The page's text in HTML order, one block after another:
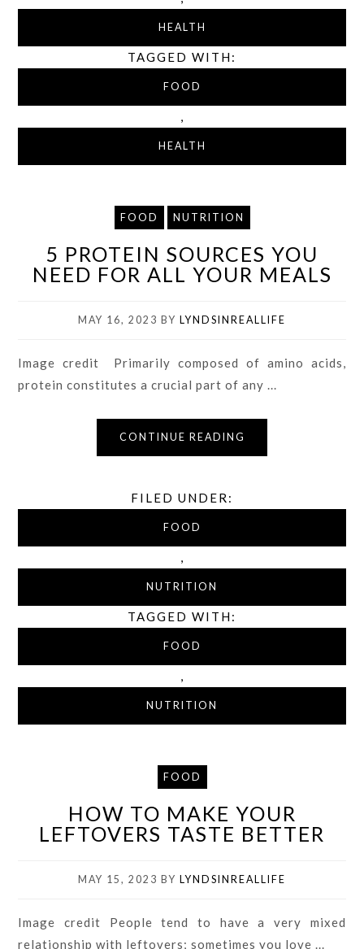
HEALTH
TAGGED WITH:
FOOD
,
HEALTH
FOOD NUTRITION
5 PROTEIN SOURCES YOU
NEED FOR ALL YOUR MEALS
MAY 16, 2023 BY LYNDSINREALLIFE
Image credit Primarily composed of amino acids,
protein constitutes a crucial part of any ...
CONTINUE READING
FILED UNDER:
FOOD
,
NUTRITION
TAGGED WITH:
FOOD
,
NUTRITION
FOOD
HOW TO MAKE YOUR
LEFTOVERS TASTE BETTER
MAY 15, 2023 BY LYNDSINREALLIFE
Image credit People tend to have a very mixed
relationship with leftovers; sometimes you love ...